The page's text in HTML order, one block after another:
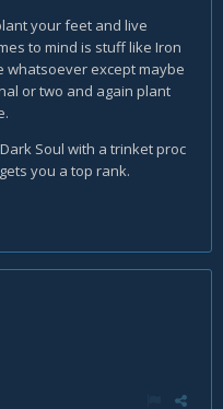
your feet and live
to mind is stuff like Iron
whatsoever except maybe
or two and again plant
Soul with a trinket proc
you a top rank.